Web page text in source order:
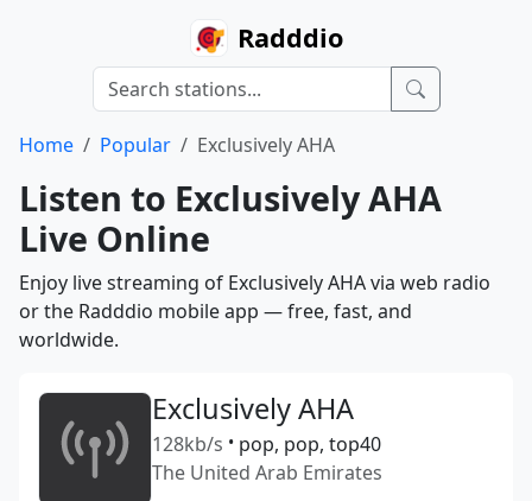
Radddio
Home Popular Exclusively AHA
Listen to Exclusively AHA
Live Online
Enjoy live streaming of Exclusively AHA via web radio
or the Radddio mobile app — free, fast, and
worldwide.
Exclusively AHA
128kb/s • pop, pop, top40
The United Arab Emirates